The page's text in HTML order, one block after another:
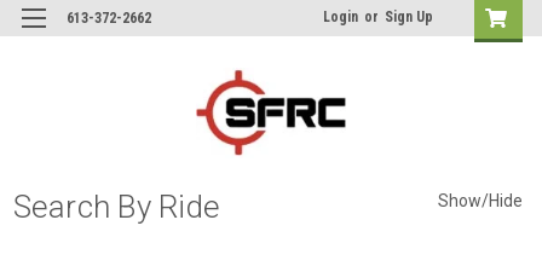
613-372-2662 Login or Sign Up
Search By Ride Show/Hide